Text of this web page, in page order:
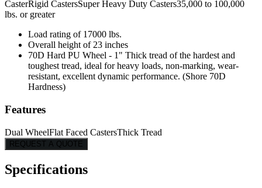
CasterRigid CastersSuper Heavy Duty Casters35,000 to 100,000
lbs. or greater
Load rating of 17000 lbs.
Overall height of 23 inches
70D Hard PU Wheel - 1" Thick tread of the hardest and
toughest tread, ideal for heavy loads, non-marking, wear-
resistant, excellent dynamic performance. (Shore 70D
Hardness)
Features
Dual WheelFlat Faced CastersThick Tread
REQUEST A QUOTE
Specifications